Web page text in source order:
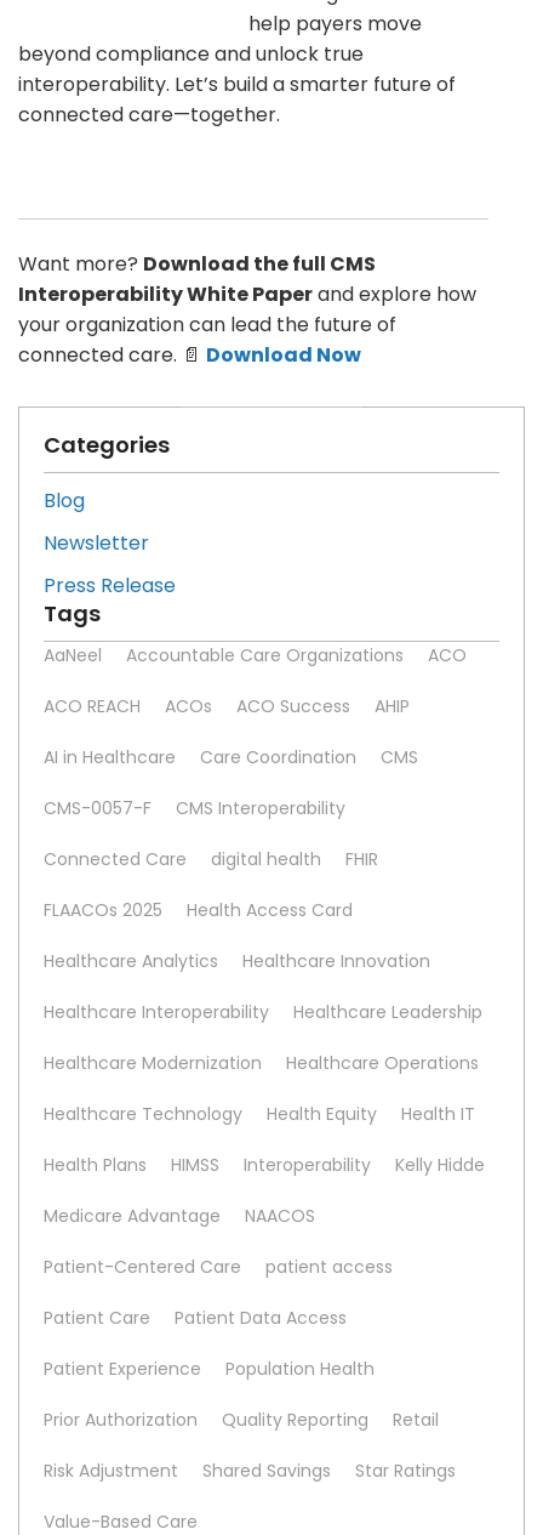
help payers move
beyond compliance and unlock true
interoperability. Let’s build a smarter future of
connected care—together.
Want more? Download the full CMS
Interoperability White Paperand explore how
your organization can lead the future of
connected care. 📄 Download Now
Categories
Blog
Newsletter
Press Release
Tags
AaNeel Accountable Care Organizations ACO
ACO REACH ACOs ACO Success AHIP
AI in Healthcare Care Coordination CMS
CMS-0057-F CMS Interoperability
Connected Care digital health FHIR
FLAACOs 2025 Health Access Card
Healthcare Analytics Healthcare Innovation
Healthcare Interoperability Healthcare Leadership
Healthcare Modernization Healthcare Operations
Healthcare Technology Health Equity Health IT
Health Plans HIMSS Interoperability Kelly Hidde
Medicare Advantage NAACOS
Patient-Centered Care patient access
Patient Care Patient Data Access
Patient Experience Population Health
Prior Authorization Quality Reporting Retail
Risk Adjustment Shared Savings Star Ratings
Value-Based Care